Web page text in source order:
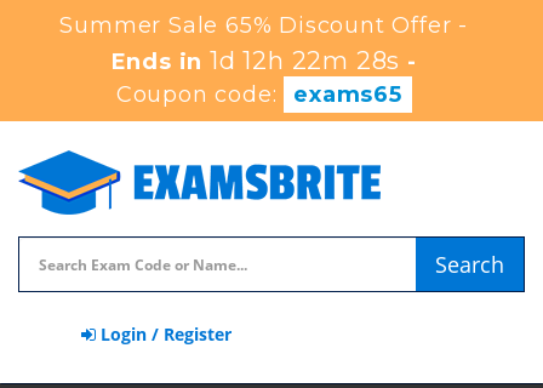
Summer Sale 65% Discount Offer -
Ends in1d 12h 22m 27s -
Coupon code:
exams65
Search
Login / Register